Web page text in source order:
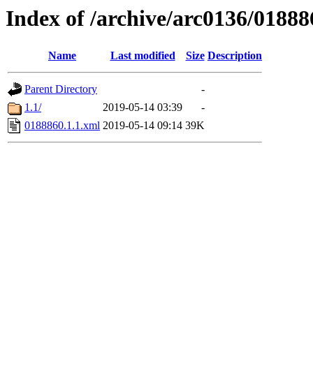
Index of /archive/arc0136/
Name Last modified Size Description
Parent Directory
-
1.1/
2019-05-14 03:39
-
0188860.1.1.xml 2019-05-14 09:14 39K